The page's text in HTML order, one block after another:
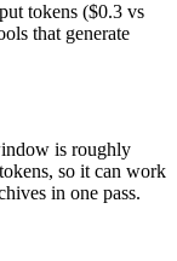
tokens ($0.3 vs
that generate
is roughly
so it can work
in one pass.